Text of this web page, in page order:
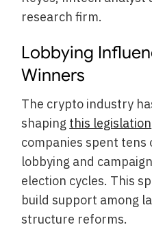
research firm.
Lobbying
Winners
The crypto industry
shaping this legislation
companies spent
lobbying and
election cycles. This
build support among
structure reforms.